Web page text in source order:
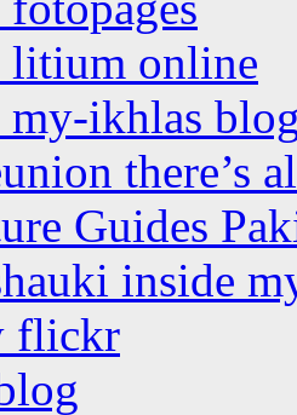
litium online
my-ikhlas
there’s
Guides
inside
flickr